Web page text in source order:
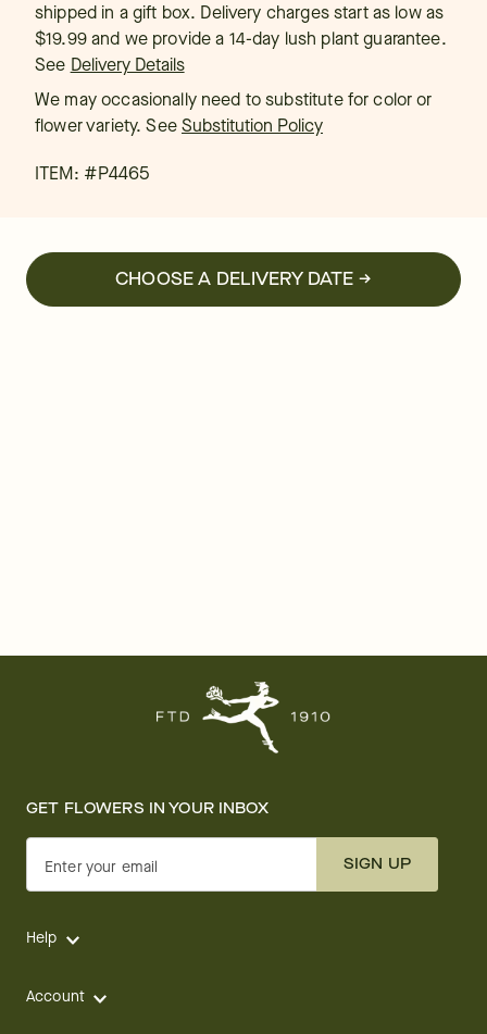
shipped in a gift box. Delivery charges start as low as
$19.99 and we provide a 14-day lush plant guarantee.
See Delivery Details
We may occasionally need to substitute for color or
flower variety. SeeSubstitution Policy
ITEM: #P4465
CHOOSE A DELIVERY DATE →
GET FLOWERS IN YOUR INBOX
Enter your email SIGN UP
Help
Account